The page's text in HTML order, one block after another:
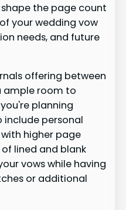
the page count
your wedding vow
needs, and future
offering between
ample room to
planning
personal
higher page
lined and blank
vows while having
or additional